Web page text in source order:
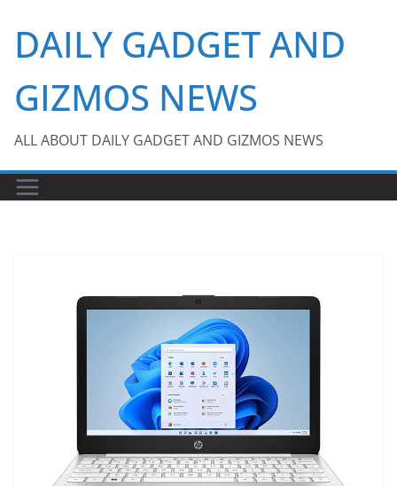
content
DAILY GADGET AND
GIZMOS NEWS
ALL ABOUT DAILY GADGET AND GIZMOS NEWS